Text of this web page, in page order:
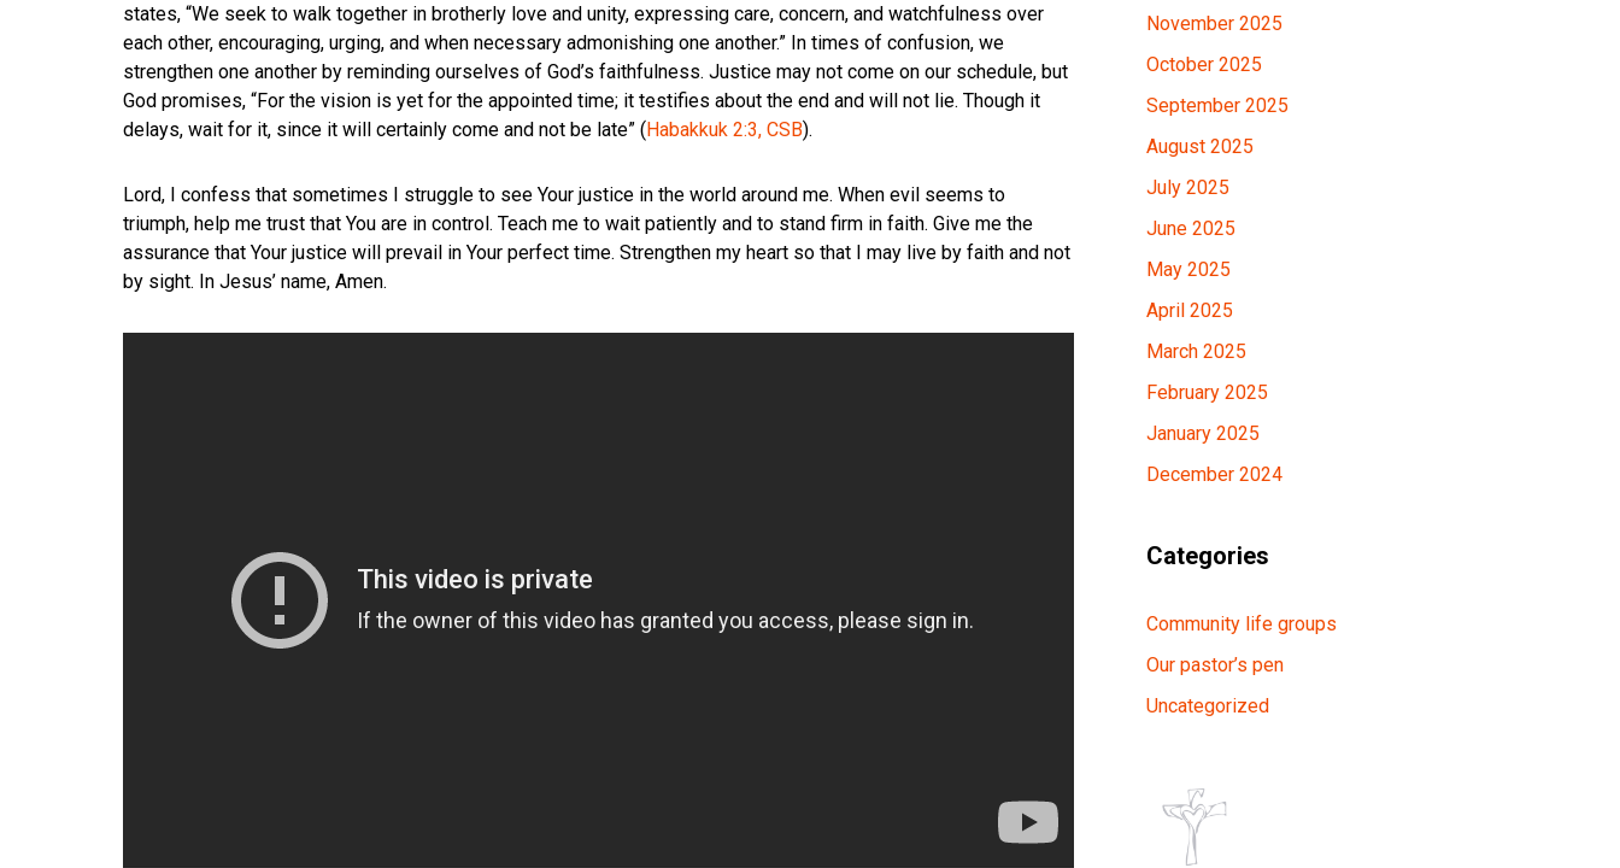
states, “We seek to walk together in brotherly love and unity, expressing care, concern, and watchfulness over
each other, encouraging, urging, and when necessary admonishing one another.” In times of confusion, we
strengthen one another by reminding ourselves of God’s faithfulness. Justice may not come on our schedule, but
God promises, “For the vision is yet for the appointed time; it testifies about the end and will not lie. Though it
delays, wait for it, since it will certainly come and not be late” (Habakkuk 2:3, CSB).
Lord, I confess that sometimes I struggle to see Your justice in the world around me. When evil seems to
triumph, help me trust that You are in control. Teach me to wait patiently and to stand firm in faith. Give me the
assurance that Your justice will prevail in Your perfect time. Strengthen my heart so that I may live by faith and not
by sight. In Jesus’ name, Amen.
November 2025
October 2025
September 2025
August 2025
July 2025
June 2025
May 2025
April 2025
March 2025
February 2025
January 2025
December 2024
Categories
Community life groups
Our pastor’s pen
Uncategorized